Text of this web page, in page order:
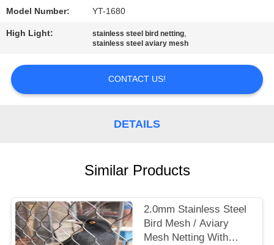
NEWS
Model Number: YT-1680
High Light: stainless steel bird netting,
stainless steel aviary mesh
CONTACT US!
DETAILS
Similar Products
2.0mm Stainless Steel
Bird Mesh / Aviary
Mesh Netting With